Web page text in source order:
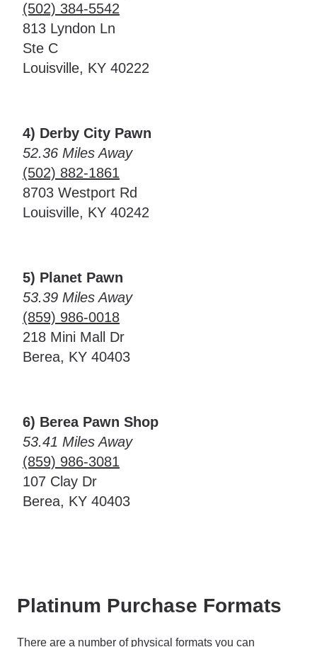
(502) 384-5542
813 Lyndon Ln
Ste C
Louisville, KY 40222
4) Derby City Pawn
52.36 Miles Away
(502) 882-1861
8703 Westport Rd
Louisville, KY 40242
5) Planet Pawn
53.39 Miles Away
(859) 986-0018
218 Mini Mall Dr
Berea, KY 40403
6) Berea Pawn Shop
53.41 Miles Away
(859) 986-3081
107 Clay Dr
Berea, KY 40403
Platinum Purchase Formats
There are a number of physical formats you can